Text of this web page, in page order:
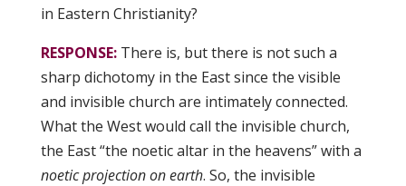
in Eastern Christianity?
RESPONSE:There is, but there is not such a
sharp dichotomy in the East since the visible
and invisible church are intimately connected.
What the West would call the invisible church,
the East “the noetic altar in the heavens” with a
noetic projection on earth. So, the invisible